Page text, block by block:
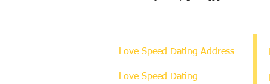
Love Speed Dating Address
Love Speed Dating